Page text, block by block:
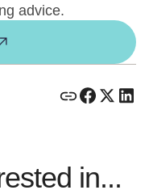
advice.
in...